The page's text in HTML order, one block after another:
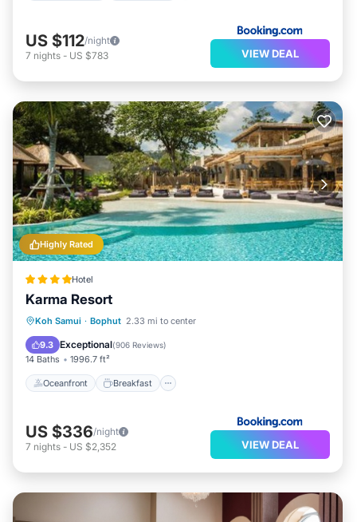
US $112/night
7 nights - US $783 VIEW DEAL
Highly Rated
Hotel
Karma Resort
Koh Samui · Bophut 2.33 mi to center
9.3 Exceptional(906 Reviews)
14 Baths 1996.7 ft²
Oceanfront Breakfast
Oceanfront Breakfast
Pool
US $336/night
7 nights - US $2,352 VIEW DEAL